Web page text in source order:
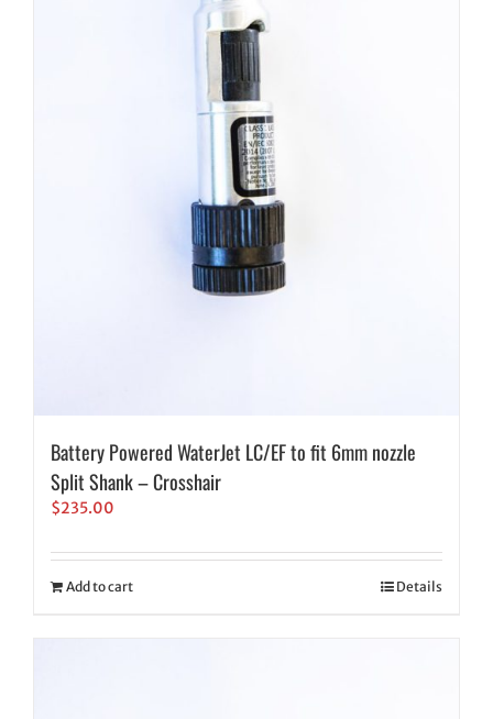
Battery Powered WaterJet LC/EF to fit 6mm nozzle
Split Shank – Crosshair
$235.00
Add to cart Details